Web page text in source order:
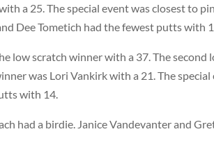
a 25. The special event was closest to
Dee Tometich had the fewest putts with
low scratch winner with a 37. The second
was Lori Vankirk with a 21. The
with 14.
had a birdie. Janice Vandevanter and